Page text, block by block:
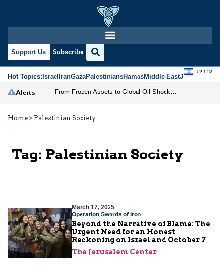
Support Us Subscribe
Hot Topics:IsraelIranGazaPalestiniansHamasMiddle EastJews
עברית
Alerts
Home > Palestinian Society
Tag: Palestinian Society
March 17, 2025
Operation Swords of Iron
Beyond the Narrative of Blame: The
Urgent Need for an Honest
Reckoning on Israel and October 7
The Jerusalem Center